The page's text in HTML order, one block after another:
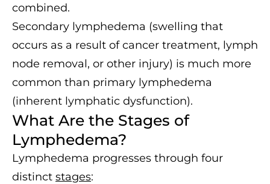
combined.
Secondary lymphedema (swelling that
occurs as a result of cancer treatment, lymph
node removal, or other injury) is much more
common than primary lymphedema
(inherent lymphatic dysfunction).
What Are the Stages of
Lymphedema?
Lymphedema progresses through four
distinct stages: